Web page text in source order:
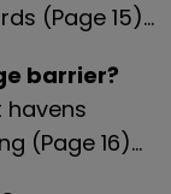
(Page 15)…
havens
(Page 16)…